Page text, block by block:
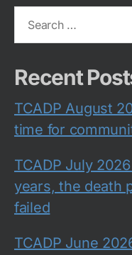
Recent
TCADP August
time for
TCADP July
years, the death
failed
TCADP June